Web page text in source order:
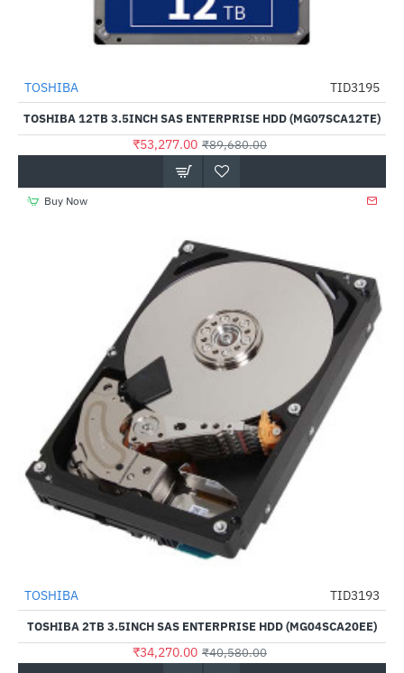
-41%
TOSHIBA TID3195
TOSHIBA 12TB 3.5INCH SAS ENTERPRISE HDD (MG07SCA12TE)
₹53,277.00 ₹89,680.00
Buy Now
-16%
TOSHIBA TID3193
TOSHIBA 2TB 3.5INCH SAS ENTERPRISE HDD (MG04SCA20EE)
₹34,270.00 ₹40,580.00